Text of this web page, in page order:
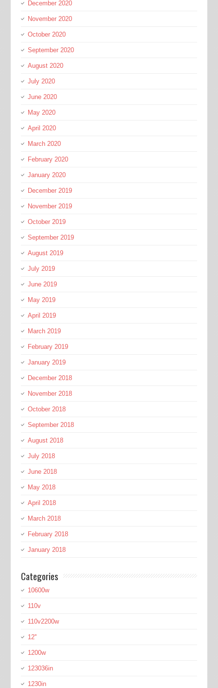
December 2020
November 2020
October 2020
September 2020
August 2020
July 2020
June 2020
May 2020
April 2020
March 2020
February 2020
January 2020
December 2019
November 2019
October 2019
September 2019
August 2019
July 2019
June 2019
May 2019
April 2019
March 2019
February 2019
January 2019
December 2018
November 2018
October 2018
September 2018
August 2018
July 2018
June 2018
May 2018
April 2018
March 2018
February 2018
January 2018
Categories
10600w
110v
110v2200w
12''
1200w
123036in
1230in